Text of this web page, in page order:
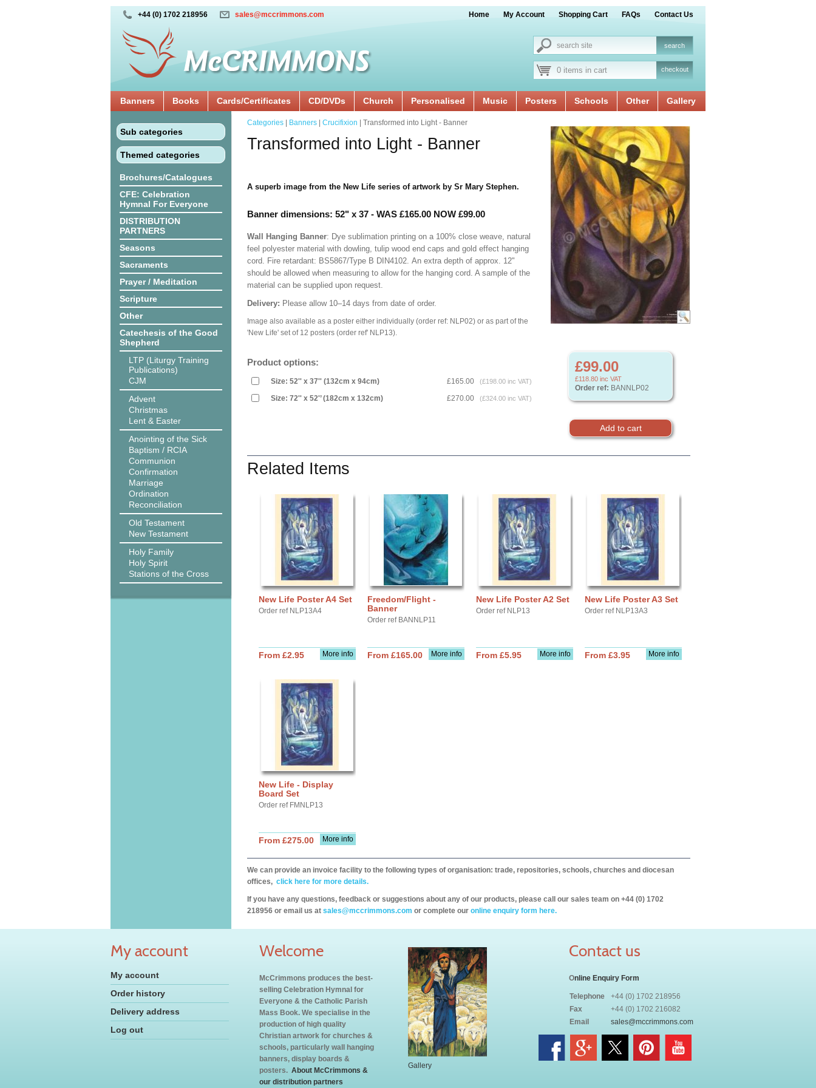
+44 (0) 1702 218956 sales@mccrimmons.com Home My Account Shopping Cart FAQs Contact Us
0 items in cart checkout
Banners Books Cards/Certificates CD/DVDs Church Personalised Music Posters Schools Other Gallery
Sub categories
Themed categories
Brochures/Catalogues
CFE: Celebration
Hymnal For Everyone
DISTRIBUTION
PARTNERS
Seasons
Sacraments
Prayer / Meditation
Scripture
Other
Catechesis of the Good
Shepherd
LTP (Liturgy Training
Publications)
CJM
Advent
Christmas
Lent & Easter
Anointing of the Sick
Baptism / RCIA
Communion
Confirmation
Marriage
Ordination
Reconciliation
Old Testament
New Testament
Holy Family
Holy Spirit
Stations of the Cross
£99.00
£118.80 inc VAT
Order ref: BANNLP02
Categories Banners Crucifixion | Transformed into Light - Banner
Transformed into Light - Banner
A superb image from the New Life series of artwork by Sr Mary Stephen.
Banner dimensions: 52" x 37 - WAS £165.00 NOW £99.00
Wall Hanging Banner: Dye sublimation printing on a 100% close weave, natural
feel polyester material with dowling, tulip wood end caps and gold effect hanging
cord. Fire retardant: BS5867/Type B DIN4102. An extra depth of approx. 12"
should be allowed when measuring to allow for the hanging cord. A sample of the
material can be supplied upon request.
Delivery: Please allow 10–14 days from date of order.
Image also available as a poster either individually (order ref: NLP02) or as part of the
'New Life' set of 12 posters (order ref' NLP13).
Product options:
Size: 52'' x 37'' (132cm x 94cm) £165.00 (£198.00 inc VAT)
Size: 72'' x 52'’ (182cm x 132cm) £270.00 (£324.00 inc VAT)
Related Items
New Life Poster A4 Set
Order ref NLP13A4
More info
From £2.95
Freedom/Flight -
Banner
Order ref BANNLP11
More info
From £165.00
New Life Poster A2 Set
Order ref NLP13
More info
From £5.95
New Life Poster A3 Set
Order ref NLP13A3
More info
From £3.95
New Life - Display
Board Set
Order ref FMNLP13
More info
From £275.00
We can provide an invoice facility to the following types of organisation: trade, repositories, schools, churches and diocesan
offices, click here for more details.
If you have any questions, feedback or suggestions about any of our products, please call our sales team on +44 (0) 1702
218956 or email us at sales@mccrimmons.com or complete our online enquiry form here.
My account
My account
Order history
Delivery address
Log out
Welcome
McCrimmons produces the best-
selling Celebration Hymnal for
Everyone & the Catholic Parish
Mass Book. We specialise in the
production of high quality
Christian artwork for churches &
schools, particularly wall hanging
banners, display boards &
posters. About McCrimmons &
our distribution partners
Gallery
Contact us
Online Enquiry Form
Telephone
+44 (0) 1702 218956
Fax
+44 (0) 1702 216082
Email
sales@mccrimmons.com